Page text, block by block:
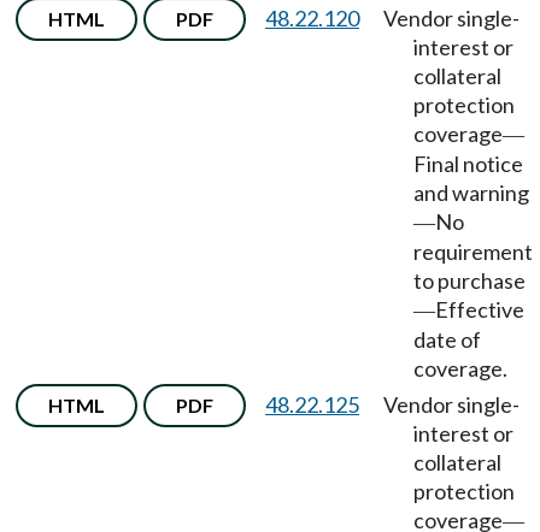
HTML PDF 48.22.120
Vendor single-
interest or
collateral
protection
coverage—
Final notice
and warning
—No
requirement
to purchase
—Effective
date of
coverage.
HTML PDF 48.22.125
Vendor single-
interest or
collateral
protection
coverage—